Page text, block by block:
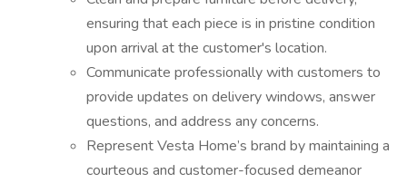
ensuring that each piece is in pristine condition
upon arrival at the customer's location.
Communicate professionally with customers to
provide updates on delivery windows, answer
questions, and address any concerns.
Represent Vesta Home’s brand by maintaining a
courteous and customer-focused demeanor